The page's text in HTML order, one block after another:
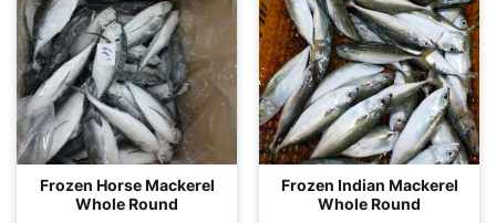
Frozen Horse Mackerel
Whole Round
Frozen Indian Mackerel
Whole Round